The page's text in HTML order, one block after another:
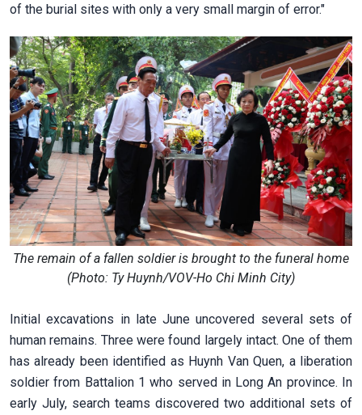
of the burial sites with only a very small margin of error."
The remain of a fallen soldier is brought to the funeral home
(Photo: Ty Huynh/VOV-Ho Chi Minh City)
Initial excavations in late June uncovered several sets of
human remains. Three were found largely intact. One of them
has already been identified as Huynh Van Quen, a liberation
soldier from Battalion 1 who served in Long An province. In
early July, search teams discovered two additional sets of